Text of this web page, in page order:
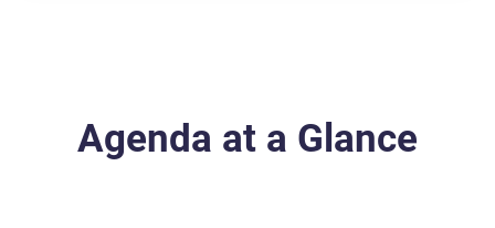
Agenda at a Glance